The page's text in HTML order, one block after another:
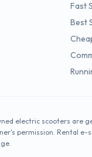
Fast
Best
electric scooters are
permission. Rental